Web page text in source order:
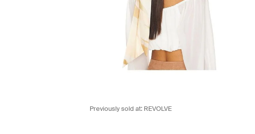
Previously sold at: REVOLVE